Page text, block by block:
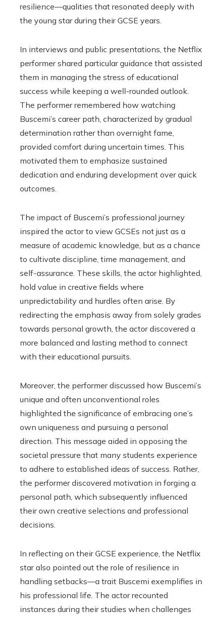
resilience—qualities that resonated deeply with
the young star during their GCSE years.
In interviews and public presentations, the Netflix
performer shared particular guidance that assisted
them in managing the stress of educational
success while keeping a well-rounded outlook.
The performer remembered how watching
Buscemi’s career path, characterized by gradual
determination rather than overnight fame,
provided comfort during uncertain times. This
motivated them to emphasize sustained
dedication and enduring development over quick
outcomes.
The impact of Buscemi’s professional journey
inspired the actor to view GCSEs not just as a
measure of academic knowledge, but as a chance
to cultivate discipline, time management, and
self-assurance. These skills, the actor highlighted,
hold value in creative fields where
unpredictability and hurdles often arise. By
redirecting the emphasis away from solely grades
towards personal growth, the actor discovered a
more balanced and lasting method to connect
with their educational pursuits.
Moreover, the performer discussed how Buscemi’s
unique and often unconventional roles
highlighted the significance of embracing one’s
own uniqueness and pursuing a personal
direction. This message aided in opposing the
societal pressure that many students experience
to adhere to established ideas of success. Rather,
the performer discovered motivation in forging a
personal path, which subsequently influenced
their own creative selections and professional
decisions.
In reflecting on their GCSE experience, the Netflix
star also pointed out the role of resilience in
handling setbacks—a trait Buscemi exemplifies in
his professional life. The actor recounted
instances during their studies when challenges